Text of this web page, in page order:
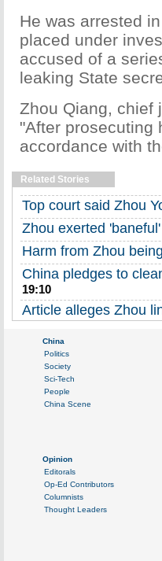
He was arrested
placed under
accused of a
leaking State
Zhou Qiang, chief
"After prosecuting
accordance with
Related Stories
Top court said Zhou
Zhou exerted
Harm from Zhou
China pledges to
19:10
Article alleges Zhou